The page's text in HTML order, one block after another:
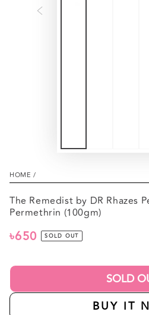
HOME /
The Remedist by DR Rhazes
Permethrin (100gm)
Regular
৳650 SOLD OUT
SOLD
BUY IT